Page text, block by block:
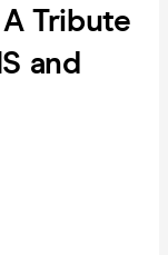
A Tribute
and